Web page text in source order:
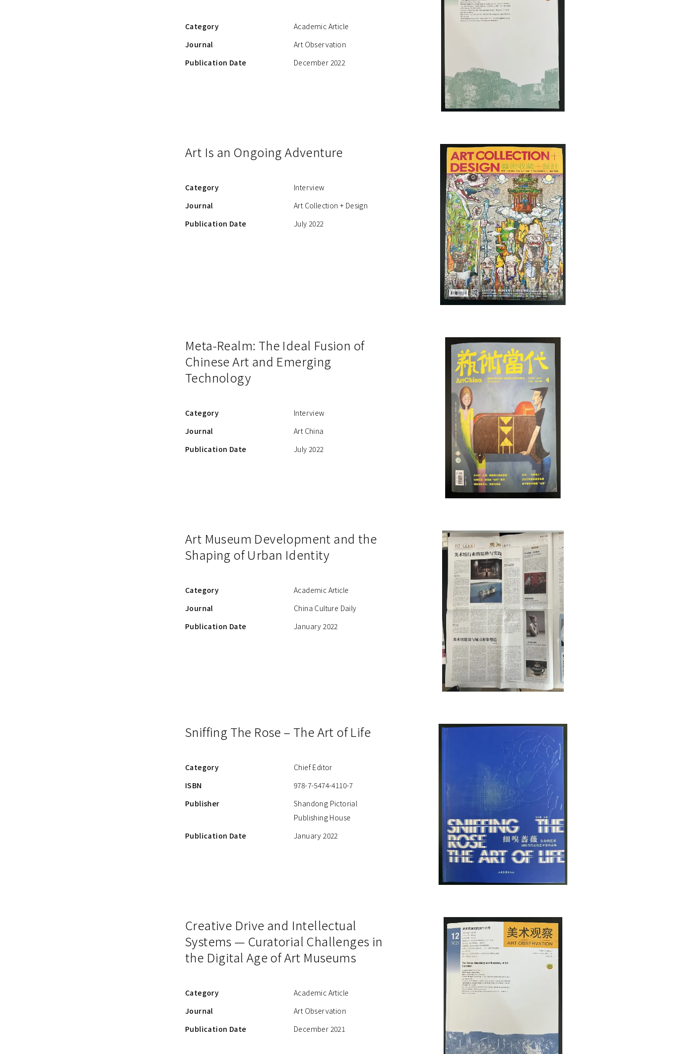
Category
Academic Article
Journal
Art Observation
Publication Date
December 2022
Art Is an Ongoing Adventure
Category
Interview
Journal
Art Collection + Design
Publication Date
July 2022
Meta-Realm: The Ideal Fusion of
Chinese Art and Emerging
Technology
Category
Interview
Journal
Art China
Publication Date
July 2022
Art Museum Development and the
Shaping of Urban Identity
Category
Academic Article
Journal
China Culture Daily
Publication Date
January 2022
Sniffing The Rose – The Art of Life
Category
Chief Editor
ISBN
978-7-5474-4110-7
Publisher
Shandong Pictorial
Publishing House
Publication Date
January 2022
Creative Drive and Intellectual
Systems — Curatorial Challenges in
the Digital Age of Art Museums
Category
Academic Article
Journal
Art Observation
Publication Date
December 2021